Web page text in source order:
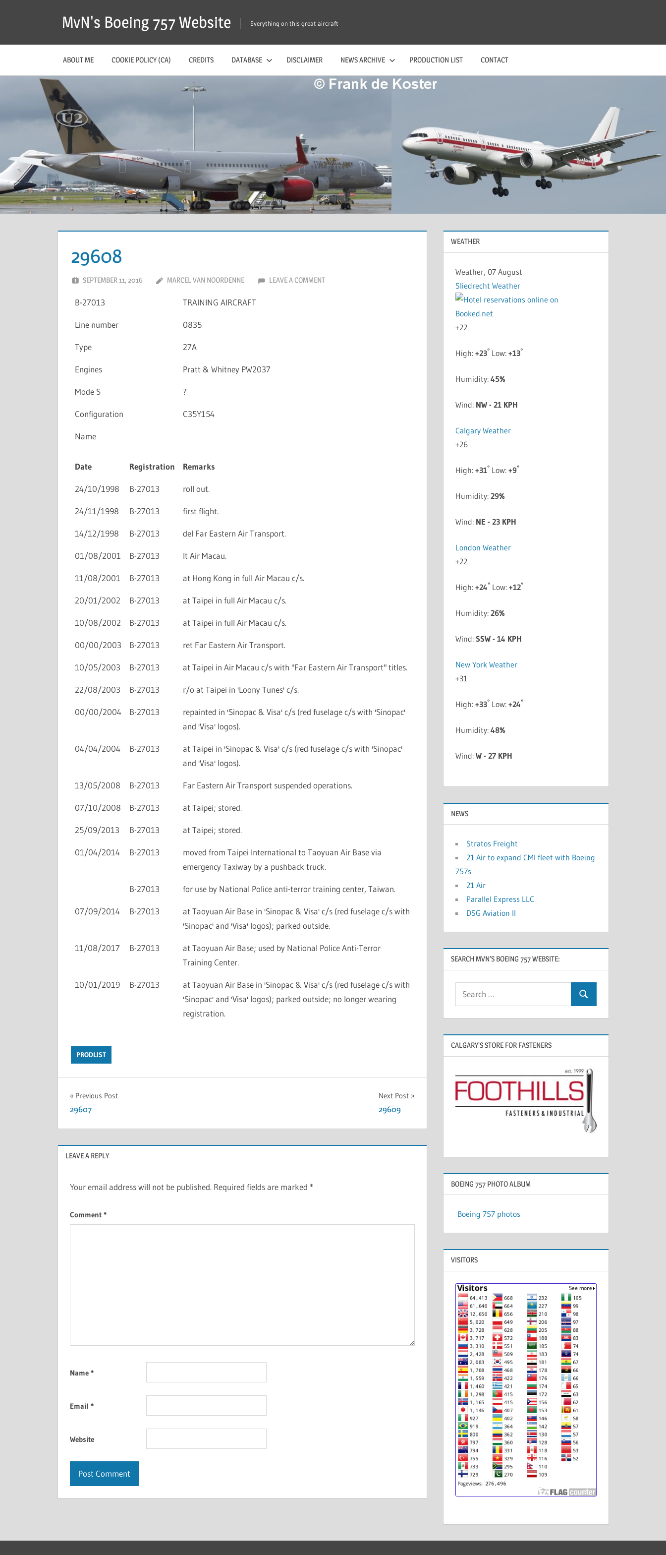
MvN's Boeing 757 Website Everything on this great aircraft
ABOUT ME COOKIE POLICY (CA) CREDITS DATABASE DISCLAIMER NEWS ARCHIVE PRODUCTION LIST CONTACT
29608
SEPTEMBER 11, 2016 MARCEL VAN NOORDENNE LEAVE A COMMENT
B-27013 TRAINING AIRCRAFT
Line number 0835
Type 27A
Engines Pratt & Whitney PW2037
Mode S ?
Configuration C35Y154
Name
Date Registration Remarks
24/10/1998 B-27013 roll out.
24/11/1998 B-27013 first flight.
14/12/1998 B-27013 del Far Eastern Air Transport.
01/08/2001 B-27013 lt Air Macau.
11/08/2001 B-27013 at Hong Kong in full Air Macau c/s.
20/01/2002 B-27013 at Taipei in full Air Macau c/s.
10/08/2002 B-27013 at Taipei in full Air Macau c/s.
00/00/2003 B-27013 ret Far Eastern Air Transport.
10/05/2003 B-27013 at Taipei in Air Macau c/s with "Far Eastern Air Transport" titles.
22/08/2003 B-27013 r/o at Taipei in 'Loony Tunes' c/s.
00/00/2004 B-27013
repainted in 'Sinopac & Visa' c/s (red fuselage c/s with 'Sinopac'
and 'Visa' logos).
04/04/2004 B-27013
at Taipei in 'Sinopac & Visa' c/s (red fuselage c/s with 'Sinopac'
and 'Visa' logos).
13/05/2008 B-27013 Far Eastern Air Transport suspended operations.
07/10/2008 B-27013 at Taipei; stored.
25/09/2013 B-27013 at Taipei; stored.
01/04/2014 B-27013
moved from Taipei International to Taoyuan Air Base via
emergency Taxiway by a pushback truck.
B-27013 for use by National Police anti-terror training center, Taiwan.
07/09/2014 B-27013
at Taoyuan Air Base in 'Sinopac & Visa' c/s (red fuselage c/s with
'Sinopac' and 'Visa' logos); parked outside.
11/08/2017 B-27013
at Taoyuan Air Base; used by National Police Anti-Terror
Training Center.
10/01/2019 B-27013
at Taoyuan Air Base in 'Sinopac & Visa' c/s (red fuselage c/s with
'Sinopac' and 'Visa' logos); parked outside; no longer wearing
registration.
PRODLIST
Previous Post
29607
Next Post
29609
LEAVE A REPLY
Your email address will not be published. Required fields are marked *
Comment *
Name *
Email *
Website
WEATHER
Weather, 07 August
Sliedrecht Weather
+22
High:+23° Low:+13°
Humidity:45%
Wind: NW - 21 KPH
Calgary Weather
+26
High:+31° Low:+9°
Humidity:29%
Wind: NE - 23 KPH
London Weather
+22
High:+24° Low:+12°
Humidity:26%
Wind:SSW - 14 KPH
New York Weather
+31
High:+33° Low:+24°
Humidity:48%
Wind:W - 27 KPH
NEWS
Stratos Freight
21 Air to expand CMI fleet with Boeing
757s
21 Air
Parallel Express LLC
DSG Aviation II
SEARCH MVN’S BOEING 757 WEBSITE:
CALGARY’S STORE FOR FASTENERS
BOEING 757 PHOTO ALBUM
Boeing 757 photos
VISITORS